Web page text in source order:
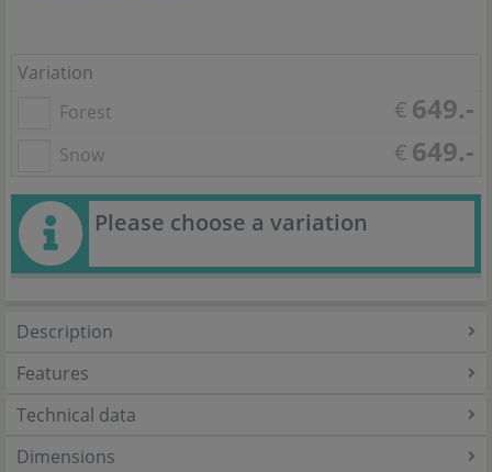
Variation
Forest
€ 649.-
Snow € 649.-
Please choose a variation
Description
Features
Technical data
Dimensions